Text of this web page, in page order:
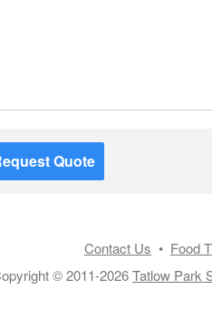
Quote
Contact Us • Food
© 2011-2026Tatlow Park